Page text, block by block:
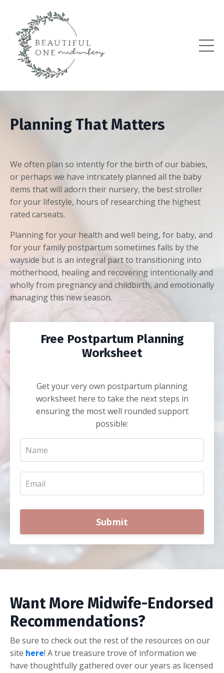
Planning That Matters
We often plan so intently for the birth of our babies,
or perhaps we have intricately planned all the baby
items that will adorn their nursery, the best stroller
for your lifestyle, hours of researching the highest
rated carseats.
Planning for your health and well being, for baby, and
for your family postpartum sometimes falls by the
wayside but is an integral part to transitioning into
motherhood, healing and recovering intentionally and
wholly from pregnancy and childbirth, and emotionally
managing this new season.
Free Postpartum Planning
Worksheet
Get your very own postpartum planning
worksheet here to take the next steps in
ensuring the most well rounded support
possible:
Submit
Want More Midwife-Endorsed
Recommendations?
Be sure to check out the rest of the resources on our
site here! A true treasure trove of information we
have thoughtfully gathered over our years as licensed